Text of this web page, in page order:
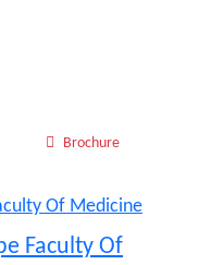
Brochure
Faculty Of